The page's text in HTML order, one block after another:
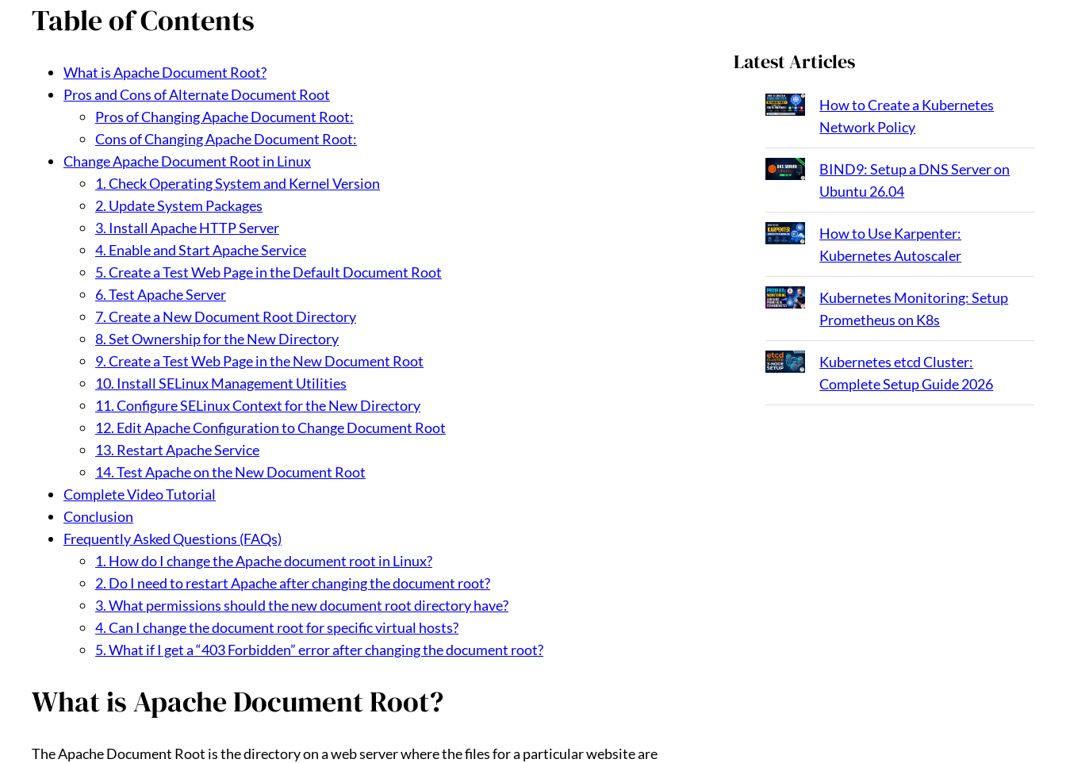
Table of Contents
What is Apache Document Root?
Pros and Cons of Alternate Document Root
Pros of Changing Apache Document Root:
Cons of Changing Apache Document Root:
Change Apache Document Root in Linux
1. Check Operating System and Kernel Version
2. Update System Packages
3. Install Apache HTTP Server
4. Enable and Start Apache Service
5. Create a Test Web Page in the Default Document Root
6. Test Apache Server
7. Create a New Document Root Directory
8. Set Ownership for the New Directory
9. Create a Test Web Page in the New Document Root
10. Install SELinux Management Utilities
11. Configure SELinux Context for the New Directory
12. Edit Apache Configuration to Change Document Root
13. Restart Apache Service
14. Test Apache on the New Document Root
Complete Video Tutorial
Conclusion
Frequently Asked Questions (FAQs)
1. How do I change the Apache document root in Linux?
2. Do I need to restart Apache after changing the document root?
3. What permissions should the new document root directory have?
4. Can I change the document root for specific virtual hosts?
5. What if I get a “403 Forbidden” error after changing the document root?
What is Apache Document Root?
The Apache Document Root is the directory on a web server where the files for a particular website are
h
Latest Articles
How to Create a Kubernetes
Network Policy
BIND9: Setup a DNS Server on
Ubuntu 26.04
How to Use Karpenter:
Kubernetes Autoscaler
Kubernetes Monitoring: Setup
Prometheus on K8s
Kubernetes etcd Cluster:
Complete Setup Guide 2026